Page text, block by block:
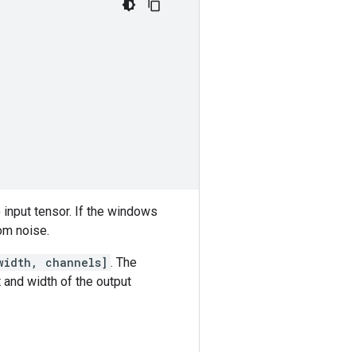
input tensor. If the windows
noise.
channels] . The
and width of the output